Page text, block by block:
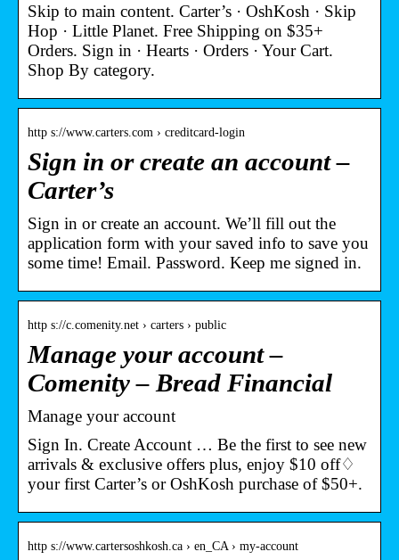
Skip to main content. Carter’s · OshKosh · Skip
Hop · Little Planet. Free Shipping on $35+
Orders. Sign in · Hearts · Orders · Your Cart.
Shop By category.
http s://www.carters.com › creditcard-login
Sign in or create an account –
Carter’s
Sign in or create an account. We’ll fill out the
application form with your saved info to save you
some time! Email. Password. Keep me signed in.
http s://c.comenity.net › carters › public
Manage your account –
Comenity – Bread Financial
Manage your account
Sign In. Create Account … Be the first to see new
arrivals & exclusive offers plus, enjoy $10 off♢
your first Carter’s or OshKosh purchase of $50+.
http s://www.cartersoshkosh.ca › en_CA › my-account